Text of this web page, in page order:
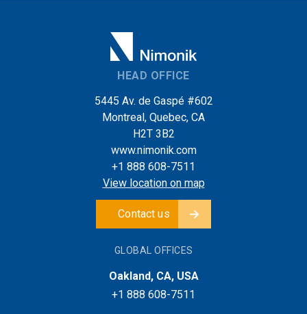
HEAD OFFICE
5445 Av. de Gaspé #602
Montreal, Quebec, CA
H2T 3B2
www.nimonik.com
+1 888 608-7511
View location on map
Contact us
GLOBAL OFFICES
Oakland, CA, USA
+1 888 608-7511